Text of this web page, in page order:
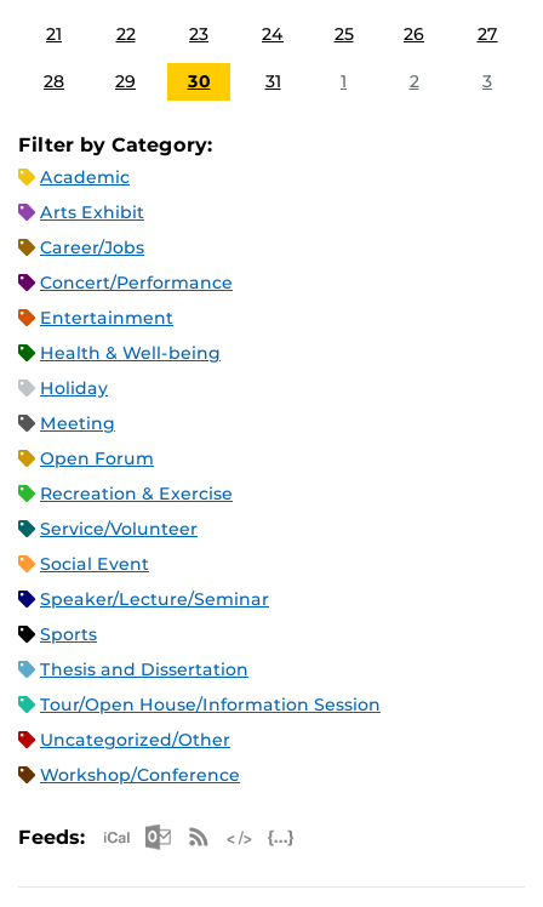
21 22 23 24 25 26 27
28 29 30 31 1 2 3
Filter by Category:
Academic
Arts Exhibit
Career/Jobs
Concert/Performance
Entertainment
Health & Well-being
Holiday
Meeting
Open Forum
Recreation & Exercise
Service/Volunteer
Social Event
Speaker/Lecture/Seminar
Sports
Thesis and Dissertation
Tour/Open House/Information Session
Uncategorized/Other
Workshop/Conference
Feeds: Apple iCal Feed (ICS)
Microsoft Outlook Feed (ICS)
RSS Feed